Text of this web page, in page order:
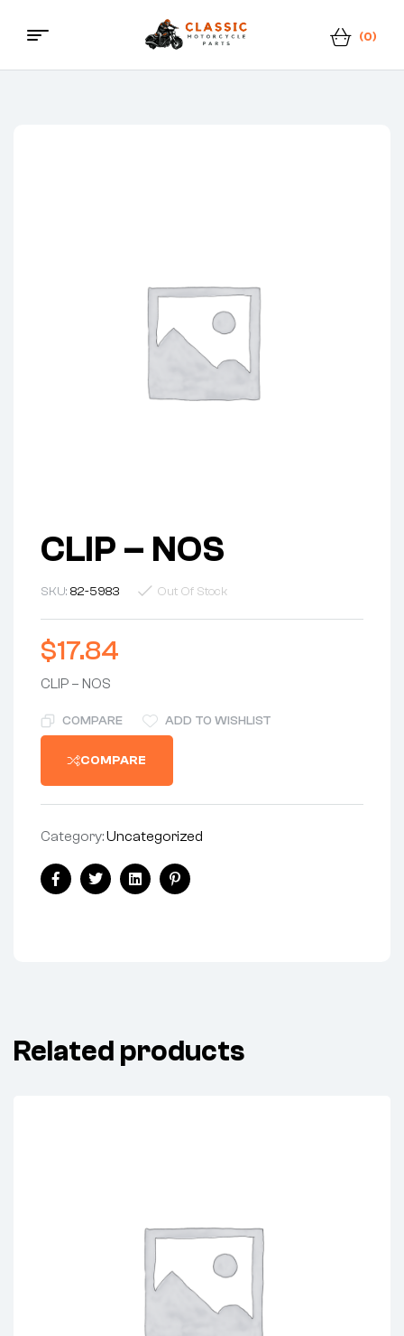
Classic
(0)
CLIP – NOS
SKU: 82-5983 Out Of Stock
$17.84
CLIP – NOS
COMPARE ADD TO WISHLIST
COMPARE
Category:Uncategorized
FacebookTwitterLinkedinPinterest
Related products